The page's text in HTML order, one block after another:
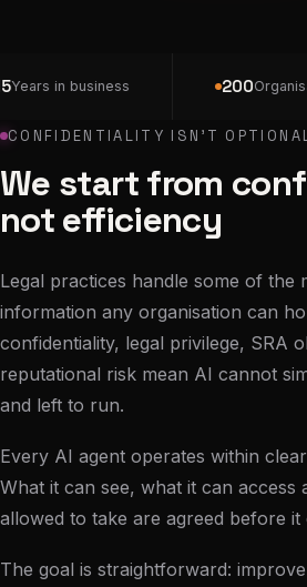
Years in business 200
CONFIDENTIALITY ISN'T
We start from
not efficiency
Legal practices handle some of the
information any organisation can
confidentiality, legal privilege, SRA
reputational risk mean AI cannot
and left to run.
Every AI agent operates within
What it can see, what it can access
allowed to take are agreed before it
The goal is straightforward: